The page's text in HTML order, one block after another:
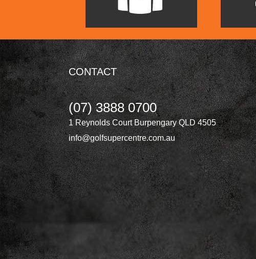
CONTACT
(07) 3888 0700
1 Reynolds Court Burpengary QLD 4505
info@golfsupercentre.com.au